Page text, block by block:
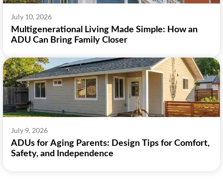
July 10, 2026
Multigenerational Living Made Simple: How an
ADU Can Bring Family Closer
July 9, 2026
ADUs for Aging Parents: Design Tips for Comfort,
Safety, and Independence